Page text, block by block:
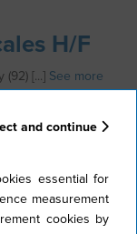
H/F
[...] See more
and continue
essential for
measurement
cookies by